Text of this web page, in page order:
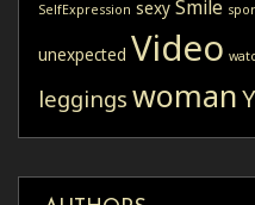
SelfExpression sexy Smile
unexpected Video
leggings woman